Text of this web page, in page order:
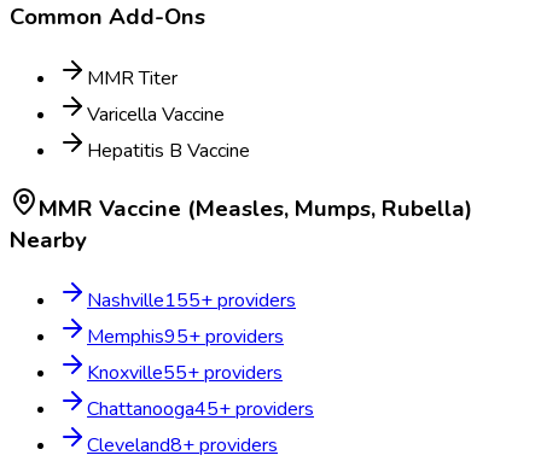
Common Add-Ons
MMR Titer
Varicella Vaccine
Hepatitis B Vaccine
MMR Vaccine (Measles, Mumps, Rubella)
Nearby
Nashville155+ providers
Memphis95+ providers
Knoxville55+ providers
Chattanooga45+ providers
Cleveland8+ providers